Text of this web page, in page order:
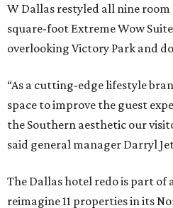
W Dallas restyled all nine
square-foot Extreme Wow
overlooking Victory Park and
“As a cutting-edge lifestyle
space to improve the guest
the Southern aesthetic our
said general manager Darryl
The Dallas hotel redo is part
reimagine 11 properties in its